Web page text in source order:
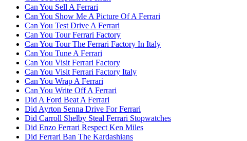
Can You Sell A Ferrari
Can You Show Me A Picture Of A Ferrari
Can You Test Drive A Ferrari
Can You Tour Ferrari Factory
Can You Tour The Ferrari Factory In Italy
Can You Tune A Ferrari
Can You Visit Ferrari Factory
Can You Visit Ferrari Factory Italy
Can You Wrap A Ferrari
Can You Write Off A Ferrari
Did A Ford Beat A Ferrari
Did Ayrton Senna Drive For Ferrari
Did Carroll Shelby Steal Ferrari Stopwatches
Did Enzo Ferrari Respect Ken Miles
Did Ferrari Ban The Kardashians